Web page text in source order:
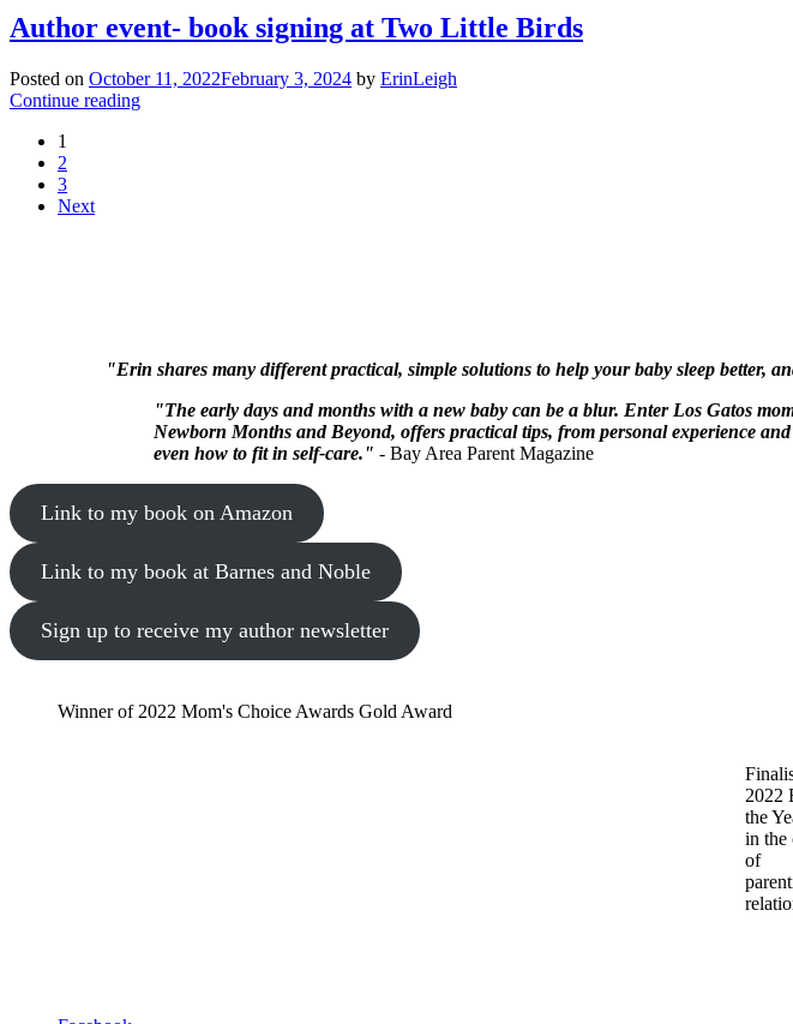
Author event- book signing at Two Little Birds
Posted on October 11, 2022February 3, 2024 by ErinLeigh
Continue reading
1
2
3
Next
"Erin shares many different practical, simple solutions to help your baby sleep better,
"The early days and months with a new baby can be a blur. Enter Los Gatos
Newborn Months and Beyond, offers practical tips, from personal experience
even how to fit in self-care." - Bay Area Parent Magazine
Link to my book on Amazon
Link to my book at Barnes and Noble
Sign up to receive my author newsletter
Winner of 2022 Mom's Choice Awards Gold Award
2022
the
in the
of